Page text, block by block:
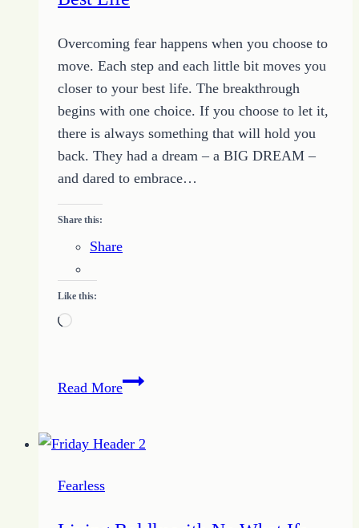
Overcoming fear happens when you choose to
move. Each step and each little bit moves you
closer to your best life. The breakthrough
begins with one choice. If you choose to let it,
there is always something that will hold you
back. They had a dream – a BIG DREAM –
and dared to embrace…
Share this:
Share
Like this:
Loading…
Read MoreOvercoming
Live
Fearless